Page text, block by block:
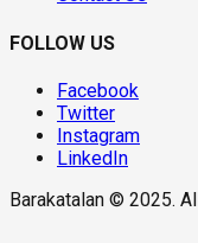
FOLLOW US
Facebook
Twitter
Instagram
LinkedIn
Barakatalan © 2025.